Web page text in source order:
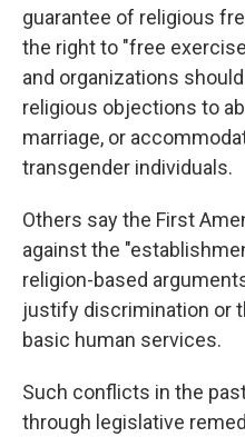
guarantee of religious
the right to "free
and organizations
religious objections to
marriage, or
transgender individuals.
Others say the First
against the
religion-based
justify discrimination or
basic human services.
Such conflicts in the
through legislative